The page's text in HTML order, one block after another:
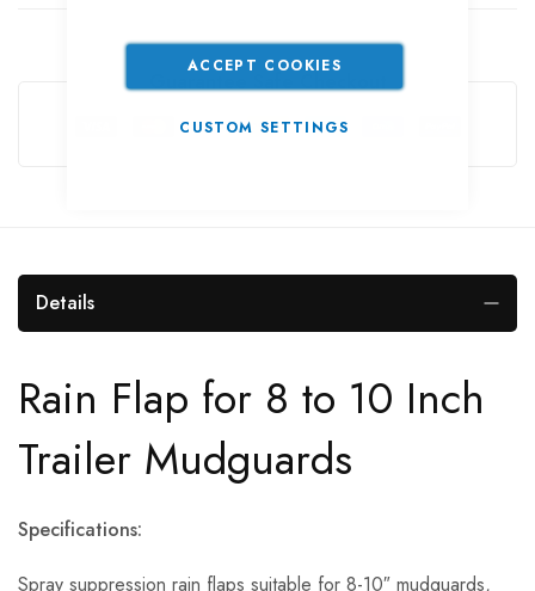
ACCEPT COOKIES
CUSTOM SETTINGS
Guarantee Safe Checkout
Details
Rain Flap for 8 to 10 Inch
Trailer Mudguards
Specifications:
Spray suppression rain flaps suitable for 8-10″ mudguards,